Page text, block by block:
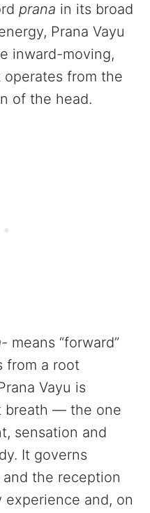
prana in its broad
Prana Vayu
inward-moving,
from the
of the head.
means “forward”
from a root
Vayu is
breath — the one
sensation and
It governs
the reception
experience and, on